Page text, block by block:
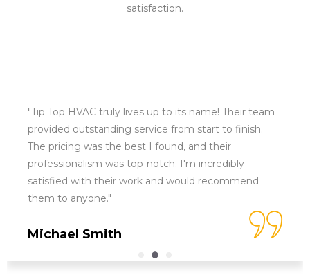
satisfaction.
"Tip Top HVAC truly lives up to its name! Their team
provided outstanding service from start to finish.
The pricing was the best I found, and their
professionalism was top-notch. I'm incredibly
satisfied with their work and would recommend
them to anyone."
Michael Smith